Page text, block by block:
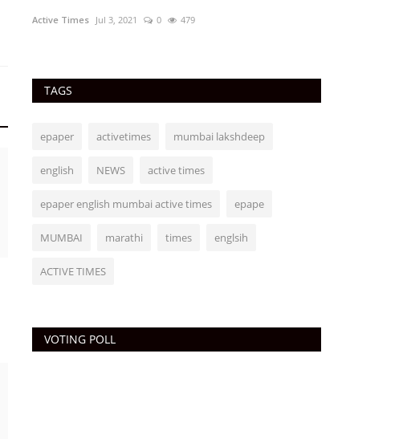
Active Times Jul 3, 2021 0 479
TAGS
epaper activetimes mumbai lakshdeep
english NEWS active times
epaper english mumbai active times epape
MUMBAI marathi times englsih
ACTIVE TIMES
VOTING POLL